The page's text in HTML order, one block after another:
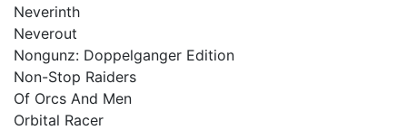
Neverinth
Neverout
Nongunz: Doppelganger Edition
Non-Stop Raiders
Of Orcs And Men
Orbital Racer